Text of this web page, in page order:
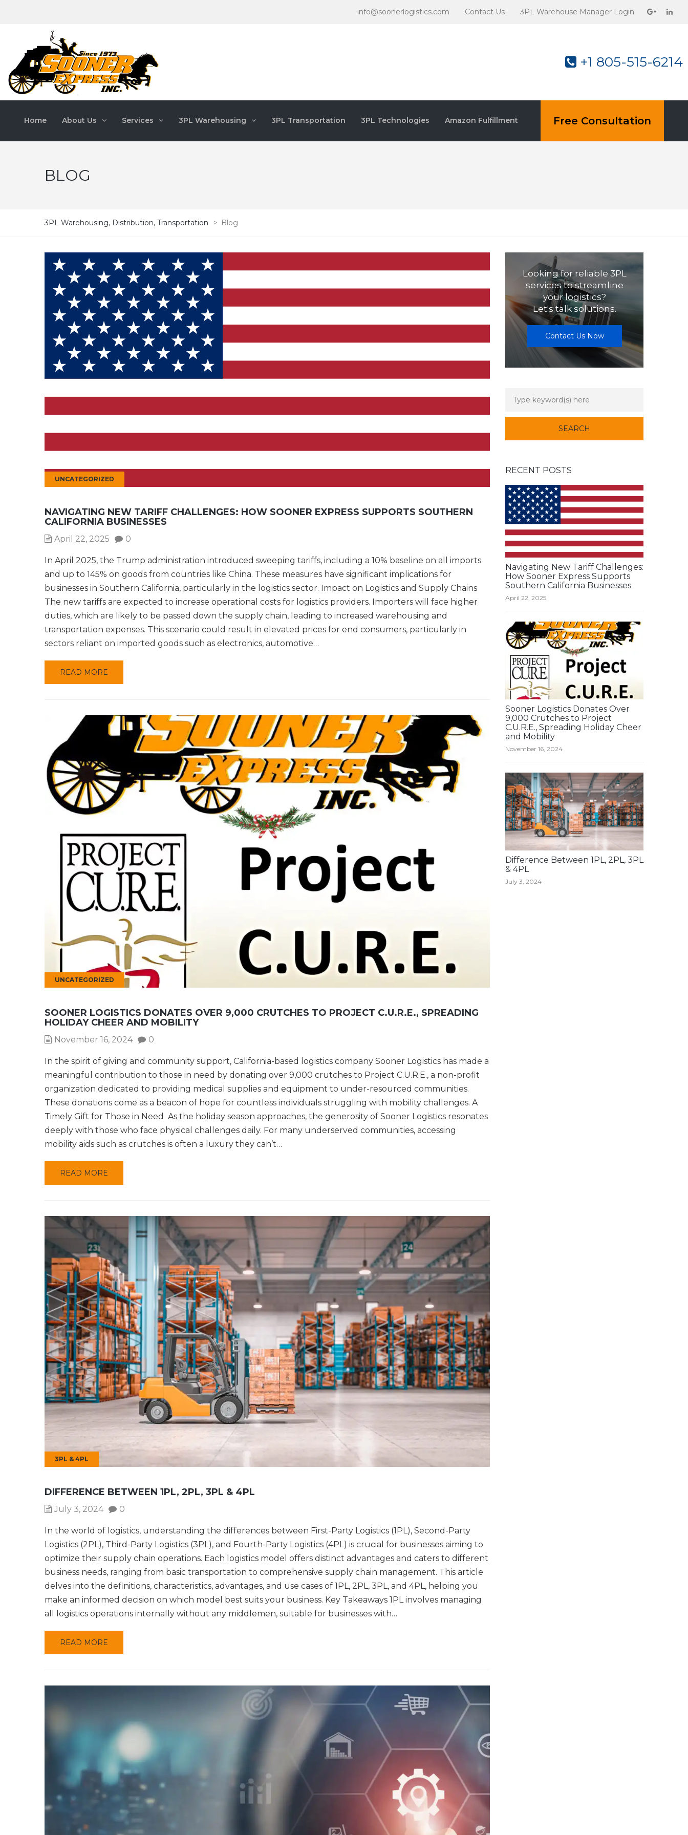
info@soonerlogistics.com Contact Us 3PL Warehouse Manager Login
+1 805-515-6214
Home About Us Services 3PL Warehousing 3PL Transportation 3PL Technologies Amazon Fulfillment Free Consultation
BLOG
3PL Warehousing, Distribution, Transportation > Blog
UNCATEGORIZED
NAVIGATING NEW TARIFF CHALLENGES: HOW SOONER EXPRESS SUPPORTS SOUTHERN
CALIFORNIA BUSINESSES
April 22, 2025 0
In April 2025, the Trump administration introduced sweeping tariffs, including a 10% baseline on all imports
and up to 145% on goods from countries like China. These measures have significant implications for
businesses in Southern California, particularly in the logistics sector. Impact on Logistics and Supply Chains
The new tariffs are expected to increase operational costs for logistics providers. Importers will face higher
duties, which are likely to be passed down the supply chain, leading to increased warehousing and
transportation expenses. This scenario could result in elevated prices for end consumers, particularly in
sectors reliant on imported goods such as electronics, automotive…
READ MORE
UNCATEGORIZED
SOONER LOGISTICS DONATES OVER 9,000 CRUTCHES TO PROJECT C.U.R.E., SPREADING
HOLIDAY CHEER AND MOBILITY
November 16, 2024 0
In the spirit of giving and community support, California-based logistics company Sooner Logistics has made a
meaningful contribution to those in need by donating over 9,000 crutches to Project C.U.R.E., a non-profit
organization dedicated to providing medical supplies and equipment to under-resourced communities.
These donations come as a beacon of hope for countless individuals struggling with mobility challenges. A
Timely Gift for Those in Need As the holiday season approaches, the generosity of Sooner Logistics resonates
deeply with those who face physical challenges daily. For many underserved communities, accessing
mobility aids such as crutches is often a luxury they can’t…
READ MORE
3PL & 4PL
DIFFERENCE BETWEEN 1PL, 2PL, 3PL & 4PL
July 3, 2024 0
In the world of logistics, understanding the differences between First-Party Logistics (1PL), Second-Party
Logistics (2PL), Third-Party Logistics (3PL), and Fourth-Party Logistics (4PL) is crucial for businesses aiming to
optimize their supply chain operations. Each logistics model offers distinct advantages and caters to different
business needs, ranging from basic transportation to comprehensive supply chain management. This article
delves into the definitions, characteristics, advantages, and use cases of 1PL, 2PL, 3PL, and 4PL, helping you
make an informed decision on which model best suits your business. Key Takeaways 1PL involves managing
all logistics operations internally without any middlemen, suitable for businesses with…
READ MORE
Looking for reliable 3PL
services to streamline
your logistics?
Let's talk solutions.
Contact Us Now
RECENT POSTS
Navigating New Tariff Challenges:
How Sooner Express Supports
Southern California Businesses
April 22, 2025
Sooner Logistics Donates Over
9,000 Crutches to Project
C.U.R.E., Spreading Holiday Cheer
and Mobility
November 16, 2024
Difference Between 1PL, 2PL, 3PL
& 4PL
July 3, 2024